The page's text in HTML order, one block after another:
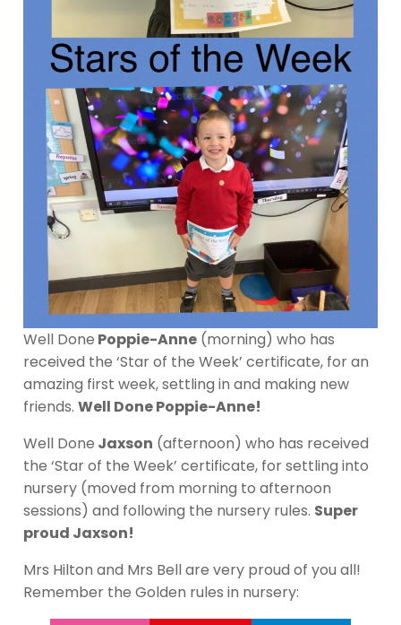
Well Done Poppie-Anne (morning) who has
received the ‘Star of the Week’ certificate, for an
amazing first week, settling in and making new
friends. Well Done Poppie-Anne!
Well Done Jaxson (afternoon) who has received
the ‘Star of the Week’ certificate, for settling into
nursery (moved from morning to afternoon
sessions) and following the nursery rules. Super
proud Jaxson!
Mrs Hilton and Mrs Bell are very proud of you all!
Remember the Golden rules in nursery: